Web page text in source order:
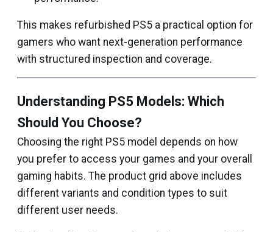
This makes refurbished PS5 a practical option for
gamers who want next-generation performance
with structured inspection and coverage.
Understanding PS5 Models: Which
Should You Choose?
Choosing the right PS5 model depends on how
you prefer to access your games and your overall
gaming habits. The product grid above includes
different variants and condition types to suit
different user needs.